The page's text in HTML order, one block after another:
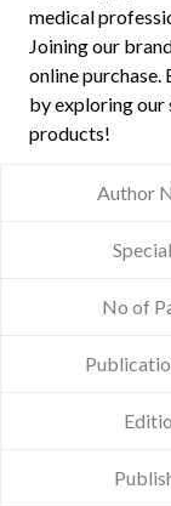
medical
Joining our
online purchase.
by exploring our
products!
Author
No of